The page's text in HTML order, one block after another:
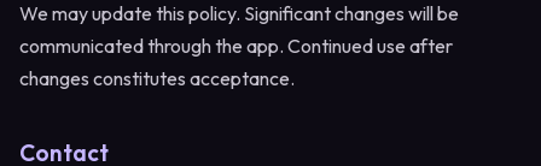
We may update this policy. Significant changes will be
communicated through the app. Continued use after
changes constitutes acceptance.
Contact